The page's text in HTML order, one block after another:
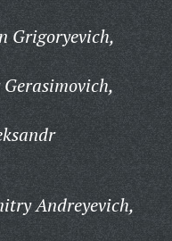
Grigoryevich,
Andreyevich,